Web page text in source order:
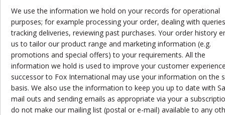
We use the information we hold on your records for operational
purposes; for example processing your order, dealing with
tracking deliveries, reviewing past purchases. Your order history
us to tailor our product range and marketing information (e.g.
promotions and special offers) to your requirements. All the
information we hold is used to improve your customer
successor to Fox International may use your information on the
basis. We also use the information to keep you up to date with
mail outs and sending emails as appropriate via your a
do not make our mailing list (postal or e-mail) available to any